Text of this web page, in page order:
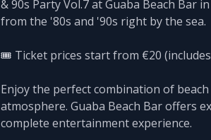
& 90s Party Vol.7 at Guaba Beach Bar
from the '80s and '90s right by the sea.
🎟️ Ticket prices start from €20
Enjoy the perfect combination of
atmosphere. Guaba Beach Bar offers
complete entertainment experience.